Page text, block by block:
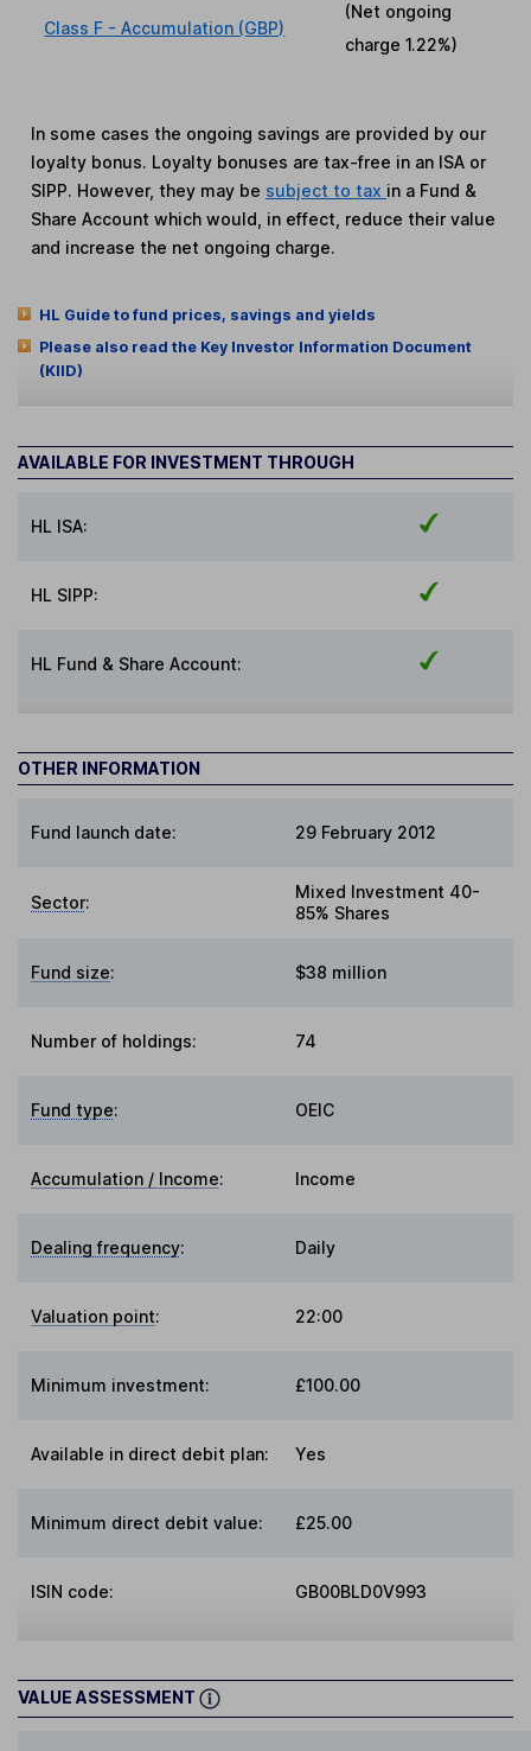
Class F - Accumulation (GBP)
(Net ongoing
charge1.22%)
In some cases the ongoing savings are provided by our
loyalty bonus. Loyalty bonuses are tax-free in an ISA or
SIPP. However, they may be subject to tax in a Fund &
Share Account which would, in effect, reduce their value
and increase the net ongoing charge.
HL Guide to fund prices, savings and yields
Please also read the Key Investor Information Document
(KIID)
AVAILABLE FOR INVESTMENT THROUGH
HL ISA:
HL SIPP:
HL Fund & Share Account:
OTHER INFORMATION
Fund launch date: 29 February 2012
Sector:
Mixed Investment 40-
85% Shares
Fund size: $38 million
Number of holdings: 74
Fund type: OEIC
Accumulation / Income: Income
Dealing frequency: Daily
Valuation point: 22:00
Minimum investment: £100.00
Available in direct debit plan: Yes
Minimum direct debit value: £25.00
ISIN code: GB00BLD0V993
VALUE ASSESSMENT